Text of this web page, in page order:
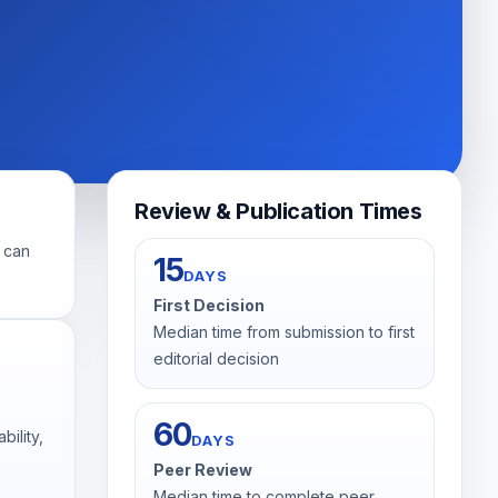
Review & Publication Times
15DAYS
First Decision
Median time from submission to first
editorial decision
60DAYS
Peer Review